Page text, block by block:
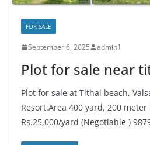
FOR SALE
September 6, 2025 admin1
Plot for sale near
Plot for sale at Tithal beach,
Resort.Area 400 yard, 200
Rs.25,000/yard (Negotiable )